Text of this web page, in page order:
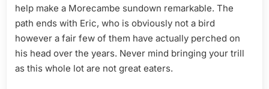
help make a Morecambe sundown remarkable. The
path ends with Eric, who is obviously not a bird
however a fair few of them have actually perched on
his head over the years. Never mind bringing your trill
as this whole lot are not great eaters.